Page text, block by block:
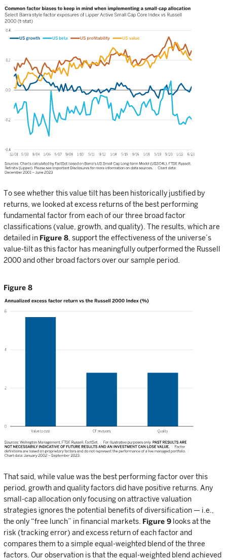
To see whether this value tilt has been historically justified by
returns, we looked at excess returns of the best performing
fundamental factor from each of our three broad factor
classifications (value, growth, and quality). The results, which are
detailed in Figure 8 , support the effectiveness of the universe’s
value-tilt as this factor has meaningfully outperformed the Russell
2000 and other broad factors over our sample period.
Figure 8
That said, while value was the best performing factor over this
period, growth and quality factors did have positive returns. Any
small-cap allocation only focusing on attractive valuation
strategies ignores the potential benefits of diversification — i.e.,
the only “free lunch” in financial markets. Figure 9 looks at the
risk (tracking error) and excess return of each factor and
compares them to a simple equal-weighted blend of the three
factors. Our observation is that the equal-weighted blend achieved